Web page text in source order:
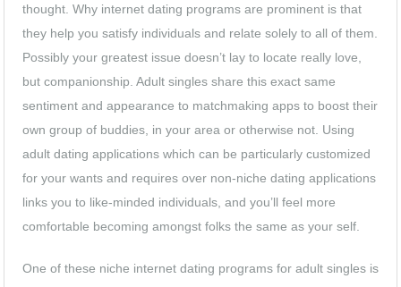
thought. Why internet dating programs are prominent is that
they help you satisfy individuals and relate solely to all of them.
Possibly your greatest issue doesn’t lay to locate really love,
but companionship. Adult singles share this exact same
sentiment and appearance to matchmaking apps to boost their
own group of buddies, in your area or otherwise not. Using
adult dating applications which can be particularly customized
for your wants and requires over non-niche dating applications
links you to like-minded individuals, and you’ll feel more
comfortable becoming amongst folks the same as your self.
One of these niche internet dating programs for adult singles is